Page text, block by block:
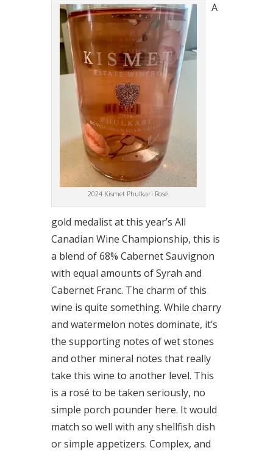
2024 Kismet Phulkari Rosé.
A
gold medalist at this year’s All
Canadian Wine Championship, this is
a blend of 68% Cabernet Sauvignon
with equal amounts of Syrah and
Cabernet Franc. The charm of this
wine is quite something. While charry
and watermelon notes dominate, it’s
the supporting notes of wet stones
and other mineral notes that really
take this wine to another level. This
is a rosé to be taken seriously, no
simple porch pounder here. It would
match so well with any shellfish dish
or simple appetizers. Complex, and